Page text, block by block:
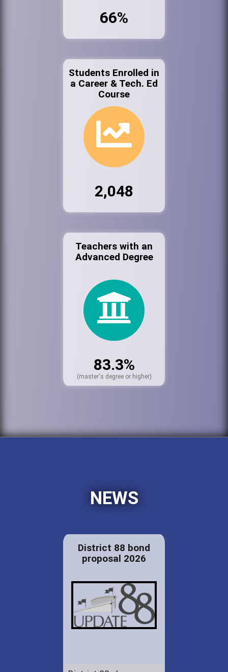
66%
Students Enrolled in
a Career & Tech. Ed
Course
2,048
Teachers with an
Advanced Degree
83.3%
(master's degree or higher)
NEWS
District 88 bond
proposal 2026